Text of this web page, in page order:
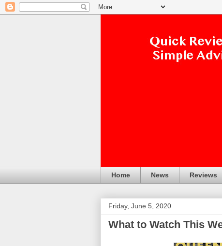
Home News Reviews
Friday, June 5, 2020
What to Watch This